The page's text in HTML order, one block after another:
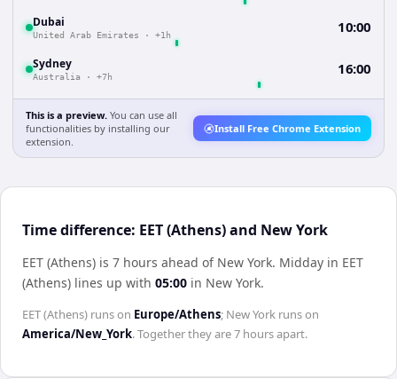
Dubai
United Arab Emirates · +1h 10:00
Sydney
Australia · +7h 16:00
This is a preview. You can use all
functionalities by installing our
extension.
Install Free Chrome Extension
Time difference: EET (Athens) and New York
EET (Athens) is 7 hours ahead of New York. Midday in EET
(Athens) lines up with 05:00 in New York.
EET (Athens) runs on Europe/Athens; New York runs on
America/New_York. Together they are7 hoursapart.